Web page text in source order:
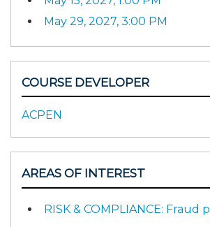
May 29, 2027, 3:00 PM
COURSE DEVELOPER
ACPEN
AREAS OF INTEREST
RISK & COMPLIANCE: Fraud